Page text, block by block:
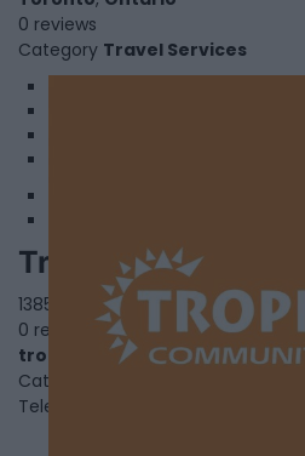
0 reviews
Category Travel Services
Tropicana
1385 Huntingwood Drive, Toronto
0 reviews
tropicanacommunity.org
Category
Telephone